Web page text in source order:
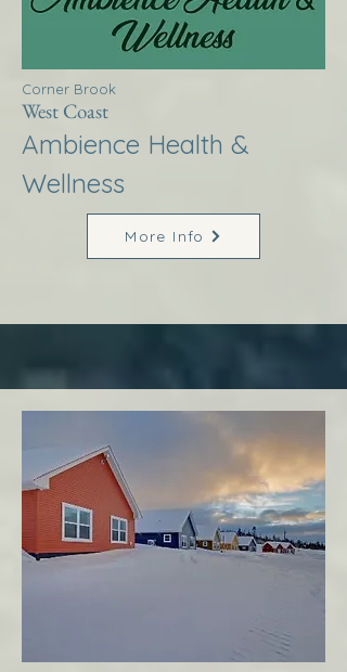
Corner Brook
West Coast
Ambience Health &
Wellness
More Info